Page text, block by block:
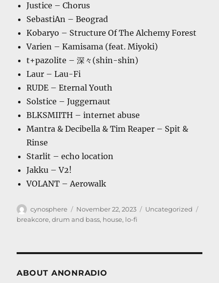
Justice – Chorus
SebastiAn – Beograd
Kobaryo – Structure Of The Alchemy Forest
Varien – Kamisama (feat. Miyoki)
t+pazolite – 深々(shin-shin)
Laur – Lau-Fi
RUDE – Eternal Youth
Solstice – Juggernaut
BLKSMIITH – internet abuse
Mantra & Decibella & Tim Reaper – Spit &
Rinse
Starlit – echo location
Jakku – V2!
VOLANT – Aerowalk
Author
cynosphere
Posted
on
November 22, 2023 Categories
Uncategorized
breakcore,drum and bass, house, lo-fi
ABOUT ANONRADIO